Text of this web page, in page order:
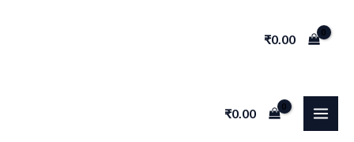
₹0.00
₹0.00